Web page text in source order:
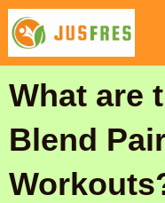
Skip
content
What are
Blend